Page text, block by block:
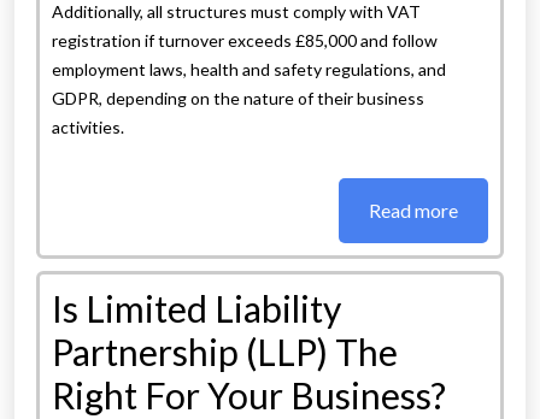
Additionally, all structures must comply with VAT
registration if turnover exceeds £85,000 and follow
employment laws, health and safety regulations, and
GDPR, depending on the nature of their business
activities.
Read more
Is Limited Liability
Partnership (LLP) The
Right For Your Business?